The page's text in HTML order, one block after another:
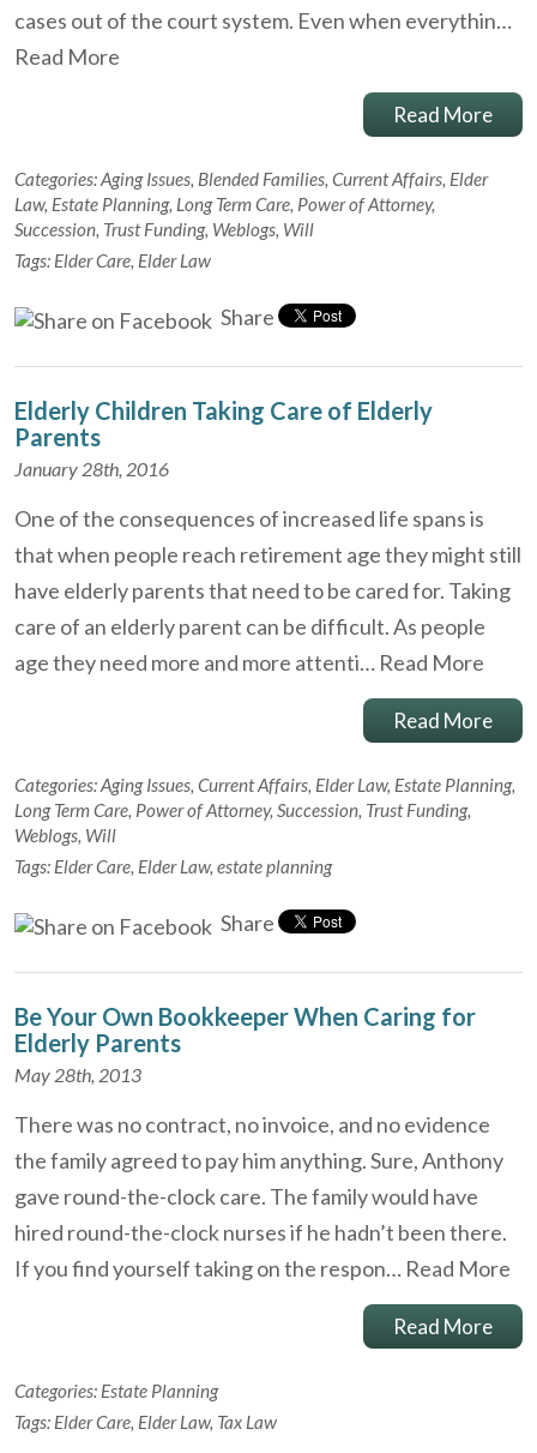
cases out of the court system. Even when everythin…
Read More
Read More
Categories:Aging Issues, Blended Families, Current Affairs, Elder
Law, Estate Planning, Long Term Care, Power of Attorney,
Succession, Trust Funding, Weblogs, Will
Tags: Elder Care, Elder Law
Share
Elderly Children Taking Care of Elderly
Parents
January 28th, 2016
One of the consequences of increased life spans is
that when people reach retirement age they might still
have elderly parents that need to be cared for. Taking
care of an elderly parent can be difficult. As people
age they need more and more attenti… Read More
Read More
Categories:Aging Issues, Current Affairs, Elder Law, Estate Planning,
Long Term Care, Power of Attorney, Succession, Trust Funding,
Weblogs, Will
Tags: Elder Care, Elder Law, estate planning
Share
Be Your Own Bookkeeper When Caring for
Elderly Parents
May 28th, 2013
There was no contract, no invoice, and no evidence
the family agreed to pay him anything. Sure, Anthony
gave round-the-clock care. The family would have
hired round-the-clock nurses if he hadn’t been there.
If you find yourself taking on the respon… Read More
Read More
Categories: Estate Planning
Tags: Elder Care, Elder Law, Tax Law